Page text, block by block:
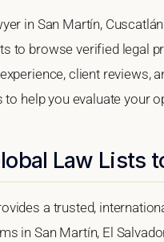
in San Martín,
to browse verified legal
client reviews,
help you evaluate your
Law Lists
a trusted,
in San Martín, El